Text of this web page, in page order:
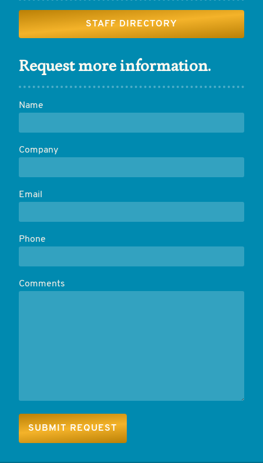
STAFF DIRECTORY
Request more information.
Name
Company
Email
Phone
Comments